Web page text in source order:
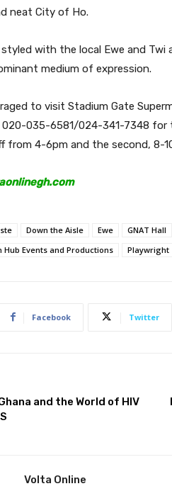
neat City of Ho.
styled with the local Ewe and
medium of expression.
to visit Stadium Gate
035-6581/024-341-7348 for
from 4-6pm and the second, 8-
Down the Aisle Ewe GNAT Hall
Hub Events and Productions Playwright
Facebook Twitter
and the World of HIV
Volta Online